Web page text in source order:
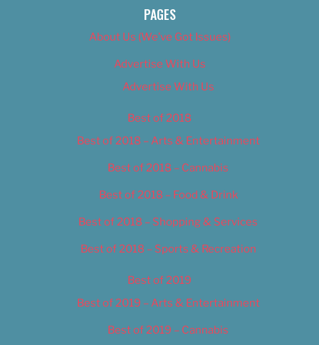
PAGES
About Us (We’ve Got Issues)
Advertise With Us
Advertise With Us
Best of 2018
Best of 2018 – Arts & Entertainment
Best of 2018 – Cannabis
Best of 2018 – Food & Drink
Best of 2018 – Shopping & Services
Best of 2018 – Sports & Recreation
Best of 2019
Best of 2019 – Arts & Entertainment
Best of 2019 – Cannabis